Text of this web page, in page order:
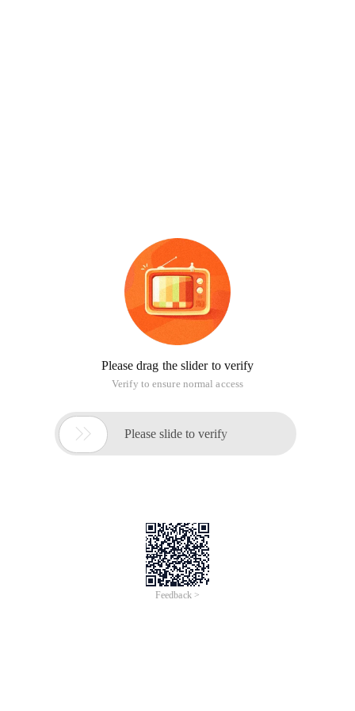
Please drag the slider to verify
Verify to ensure normal access
 Please slide to verify
Feedback >